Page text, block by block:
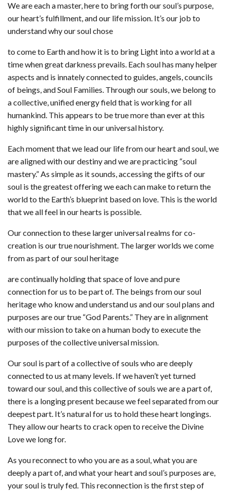
We are each a master, here to bring forth our soul’s purpose,
our heart’s fulfillment, and our life mission. It’s our job to
understand why our soul chose
to come to Earth and how it is to bring Light into a world at a
time when great darkness prevails. Each soul has many helper
aspects and is innately connected to guides, angels, councils
of beings, and Soul Families. Through our souls, we belong to
a collective, unified energy field that is working for all
humankind. This appears to be true more than ever at this
highly significant time in our universal history.
Each moment that we lead our life from our heart and soul, we
are aligned with our destiny and we are practicing “soul
mastery.” As simple as it sounds, accessing the gifts of our
soul is the greatest offering we each can make to return the
world to the Earth’s blueprint based on love. This is the world
that we all feel in our hearts is possible.
Our connection to these larger universal realms for co-
creation is our true nourishment. The larger worlds we come
from as part of our soul heritage
are continually holding that space of love and pure
connection for us to be part of. The beings from our soul
heritage who know and understand us and our soul plans and
purposes are our true “God Parents.” They are in alignment
with our mission to take on a human body to execute the
purposes of the collective universal mission.
Our soul is part of a collective of souls who are deeply
connected to us at many levels. If we haven’t yet turned
toward our soul, and this collective of souls we are a part of,
there is a longing present because we feel separated from our
deepest part. It’s natural for us to hold these heart longings.
They allow our hearts to crack open to receive the Divine
Love we long for.
As you reconnect to who you are as a soul, what you are
deeply a part of, and what your heart and soul’s purposes are,
your soul is truly fed. This reconnection is the first step of